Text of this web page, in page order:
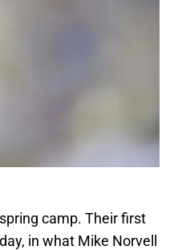
camp. Their first
in what Mike Norvell